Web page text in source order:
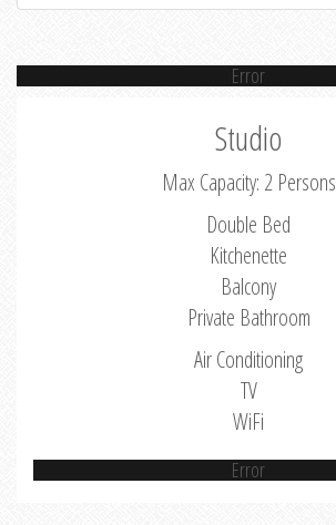
Error
Studio
Max Capacity: 2 Persons
Double Bed
Kitchenette
Balcony
Private Bathroom
Air Conditioning
TV
WiFi
Error